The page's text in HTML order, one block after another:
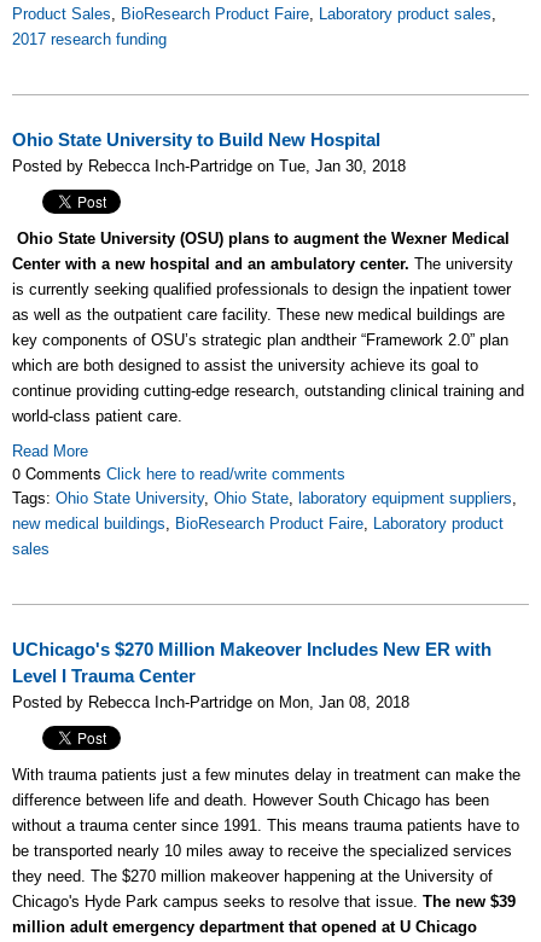
Product Sales, BioResearch Product Faire, Laboratory product sales,
2017 research funding
Ohio State University to Build New Hospital
Posted by Rebecca Inch-Partridge on Tue, Jan 30, 2018
Ohio State University (OSU) plans to augment the Wexner Medical
Center with a new hospital and an ambulatory center. The university
is currently seeking qualified professionals to design the inpatient tower
as well as the outpatient care facility. These new medical buildings are
key components of OSU’s strategic plan andtheir “Framework 2.0” plan
which are both designed to assist the university achieve its goal to
continue providing cutting-edge research, outstanding clinical training and
world-class patient care.
Read More
0 Comments Click here to read/write comments
Tags: Ohio State University, Ohio State, laboratory equipment suppliers,
new medical buildings, BioResearch Product Faire, Laboratory product
sales
UChicago's $270 Million Makeover Includes New ER with
Level I Trauma Center
Posted by Rebecca Inch-Partridge on Mon, Jan 08, 2018
With trauma patients just a few minutes delay in treatment can make the
difference between life and death. However South Chicago has been
without a trauma center since 1991. This means trauma patients have to
be transported nearly 10 miles away to receive the specialized services
they need. The $270 million makeover happening at the University of
Chicago's Hyde Park campus seeks to resolve that issue. The new $39
million adult emergency department that opened at U Chicago